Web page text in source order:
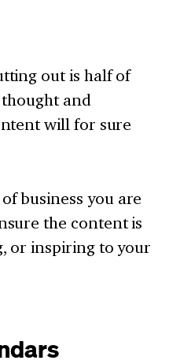
out is half of
and
will for sure
business you are
the content is
or inspiring to your